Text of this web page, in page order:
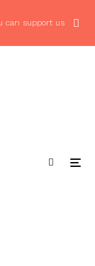
can support us